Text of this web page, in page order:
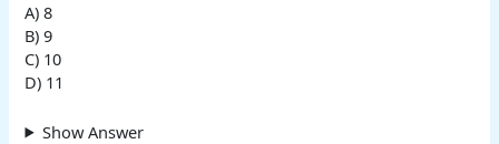
A) 8
B) 9
C) 10
D) 11
Show Answer